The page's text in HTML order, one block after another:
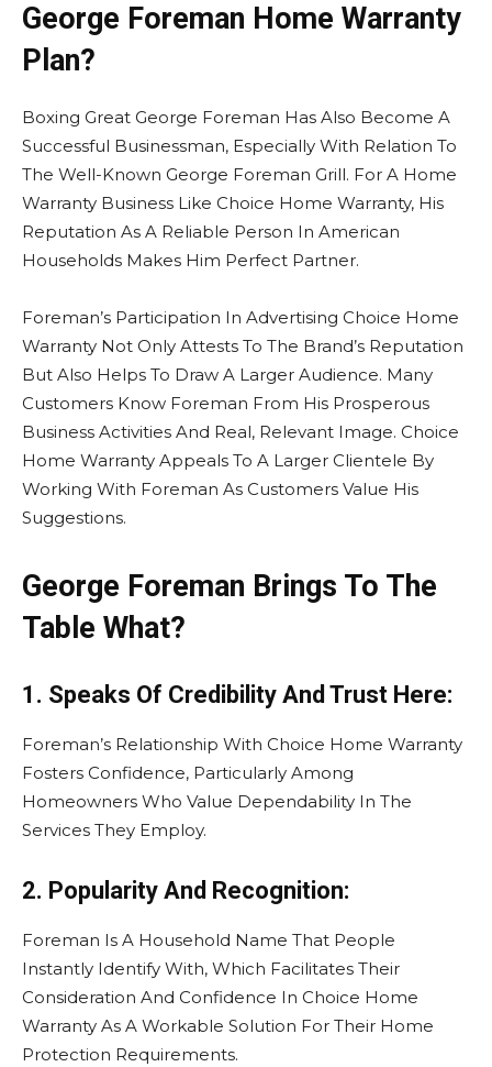
George Foreman Home Warranty
Plan?
Boxing Great George Foreman Has Also Become A
Successful Businessman, Especially With Relation To
The Well-Known George Foreman Grill. For A Home
Warranty Business Like Choice Home Warranty, His
Reputation As A Reliable Person In American
Households Makes Him Perfect Partner.
Foreman’s Participation In Advertising Choice Home
Warranty Not Only Attests To The Brand’s Reputation
But Also Helps To Draw A Larger Audience. Many
Customers Know Foreman From His Prosperous
Business Activities And Real, Relevant Image. Choice
Home Warranty Appeals To A Larger Clientele By
Working With Foreman As Customers Value His
Suggestions.
George Foreman Brings To The
Table What?
1. Speaks Of Credibility And Trust Here:
Foreman’s Relationship With Choice Home Warranty
Fosters Confidence, Particularly Among
Homeowners Who Value Dependability In The
Services They Employ.
2. Popularity And Recognition:
Foreman Is A Household Name That People
Instantly Identify With, Which Facilitates Their
Consideration And Confidence In Choice Home
Warranty As A Workable Solution For Their Home
Protection Requirements.